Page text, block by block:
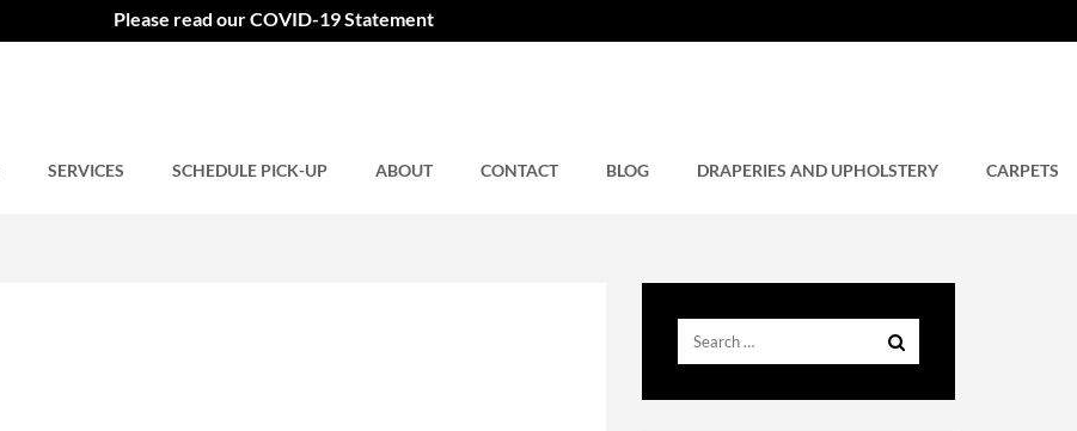
Please read our COVID-19 Statement
SERVICES SCHEDULE PICK-UP ABOUT CONTACT BLOG DRAPERIES AND UPHOLSTERY CARPETS
Comments closed.